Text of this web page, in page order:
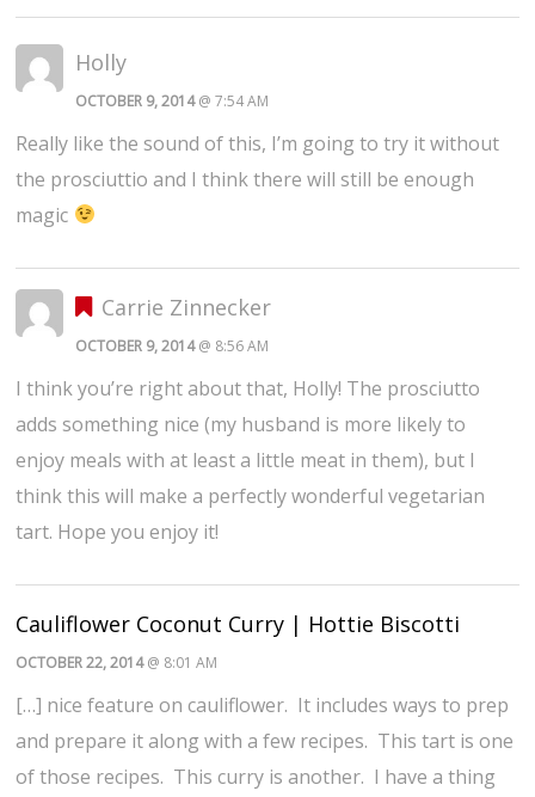
Holly
OCTOBER 9, 2014@ 7:54 AM
Really like the sound of this, I’m going to try it without
the prosciuttio and I think there will still be enough
magic
Carrie Zinnecker
OCTOBER 9, 2014@ 8:56 AM
I think you’re right about that, Holly! The prosciutto
adds something nice (my husband is more likely to
enjoy meals with at least a little meat in them), but I
think this will make a perfectly wonderful vegetarian
tart. Hope you enjoy it!
Cauliflower Coconut Curry | Hottie Biscotti
OCTOBER 22, 2014@ 8:01 AM
[…] nice feature on cauliflower. It includes ways to prep
and prepare it along with a few recipes. This tart is one
of those recipes. This curry is another. I have a thing